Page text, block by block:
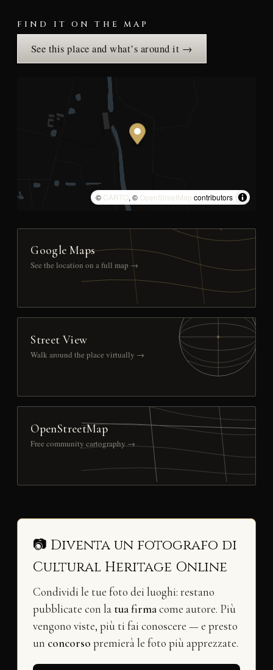
FIND IT ON THE MAP
See this place and what’s around it →
© CARTO, © OpenStreetMap contributors
Google Maps
See the location on a full map →
Street View
Walk around the place virtually →
OpenStreetMap
Free community cartography →
📷 Diventa un fotografo di
Cultural Heritage Online
Condividi le tue foto dei luoghi: restano
pubblicate con la tua firmacome autore. Più
vengono viste, più ti fai conoscere — e presto
un concorso premierà le foto più apprezzate.